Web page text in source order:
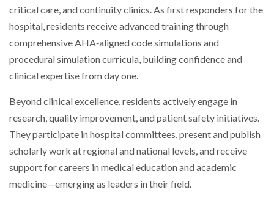
critical care, and continuity clinics. As first responders for the
hospital, residents receive advanced training through
comprehensive AHA‑aligned code simulations and
procedural simulation curricula, building confidence and
clinical expertise from day one.
Beyond clinical excellence, residents actively engage in
research, quality improvement, and patient safety initiatives.
They participate in hospital committees, present and publish
scholarly work at regional and national levels, and receive
support for careers in medical education and academic
medicine—emerging as leaders in their field.